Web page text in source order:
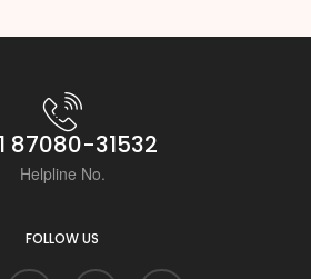
87080-31532
Helpline No.
FOLLOW US